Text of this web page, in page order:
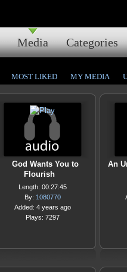
Media Categories
MOST LIKED MY MEDIA
God Wants You to
Flourish
Length: 00:27:45
By: 1080770
Added: 4 years ago
Plays: 7297
An